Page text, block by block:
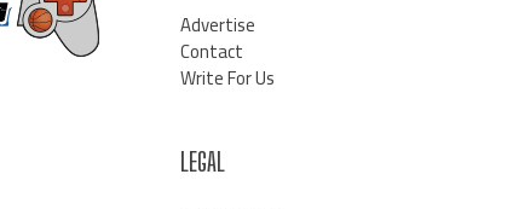
Advertise
Contact
Write For Us
LEGAL